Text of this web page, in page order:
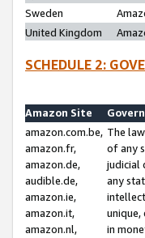
Sweden
United Kingdom
SCHEDULE 2:
Amazon Site
amazon.com.be,
amazon.fr,
amazon.de,
audible.de,
amazon.ie,
amazon.it,
amazon.nl,
The
of any
judicial
any
in